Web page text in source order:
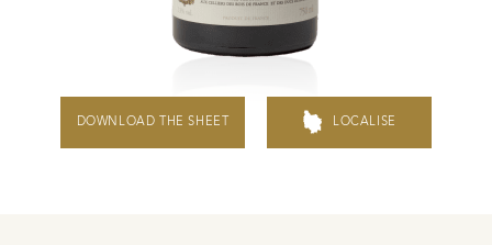
DOWNLOAD THE SHEET LOCALISE